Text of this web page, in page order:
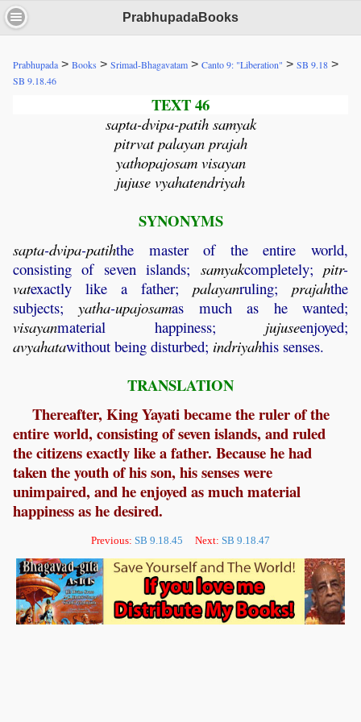
PrabhupadaBooks
Prabhupada > Books > Srimad-Bhagavatam > Canto 9: "Liberation" > SB 9.18 >
SB 9.18.46
TEXT 46
sapta-dvipa-patih samyak
pitrvat palayan prajah
yathopajosam visayan
jujuse vyahatendriyah
SYNONYMS
sapta-dvipa-patihthe master of the entire world,
consisting of seven islands; samyakcompletely;pitr-
vatexactly like a father; palayanruling; prajahthe
subjects;yatha-upajosamas much as he wanted;
visayanmaterial happiness; jujuseenjoyed;
avyahatawithout being disturbed; indriyahhis senses.
TRANSLATION
Thereafter, King Yayati became the ruler of the
entire world, consisting of seven islands, and ruled
the citizens exactly like a father. Because he had
taken the youth of his son, his senses were
unimpaired, and he enjoyed as much material
happiness as he desired.
Previous: SB 9.18.45 Next: SB 9.18.47